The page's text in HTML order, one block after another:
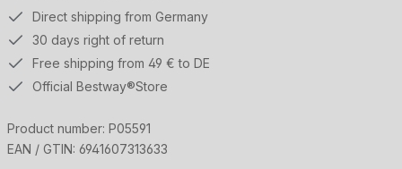
Direct shipping from Germany
30 days right of return
Free shipping from 49 € to DE
Official Bestway®Store
Product number: P05591
EAN / GTIN: 6941607313633